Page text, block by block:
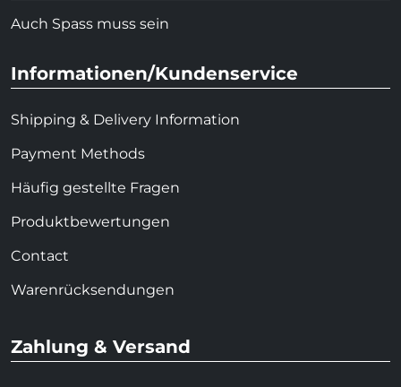
Auch Spass muss sein
Informationen/Kundenservice
Shipping & Delivery Information
Payment Methods
Häufig gestellte Fragen
Produktbewertungen
Contact
Warenrücksendungen
Zahlung & Versand